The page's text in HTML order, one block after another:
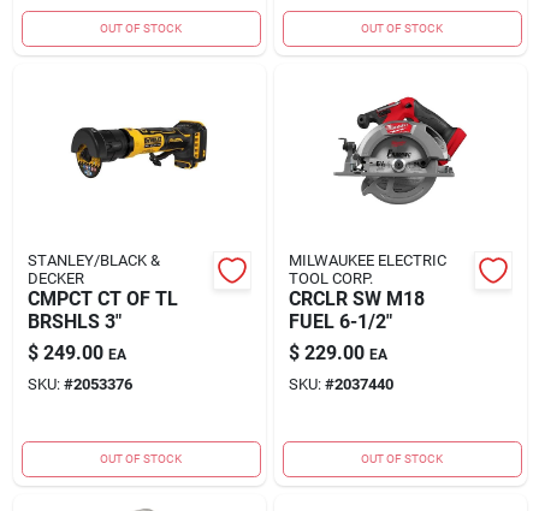
OUT OF STOCK OUT OF STOCK
STANLEY/BLACK &
DECKER
CMPCT CT OF TL
BRSHLS 3"
$ 249.00 EA
SKU: #2053376
OUT OF STOCK
MILWAUKEE ELECTRIC
TOOL CORP.
CRCLR SW M18
FUEL 6-1/2"
$ 229.00 EA
SKU: #2037440
OUT OF STOCK